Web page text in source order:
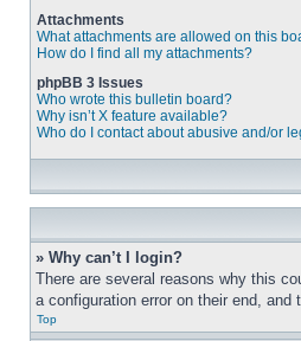
Attachments
What attachments are allowed on this
How do I find all my attachments?
phpBB 3 Issues
Who wrote this bulletin board?
Why isn’t X feature available?
Who do I contact about abusive and/or
» Why can’t I login?
There are several reasons why this
a configuration error on their end, and
Top